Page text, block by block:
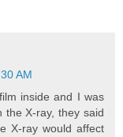
AM
inside and I was
the X-ray, they said
X-ray would affect